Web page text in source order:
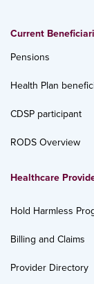
Current
Pensions
Health Plan
CDSP participant
RODS Overview
Healthcare
Hold Harmless
Billing and Claims
Provider Directory